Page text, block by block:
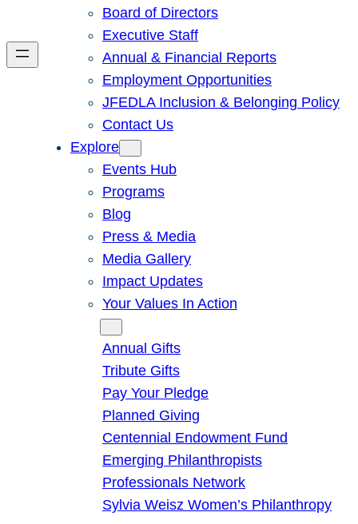
Board of Directors
Executive Staff
Annual & Financial Reports
Employment Opportunities
JFEDLA Inclusion & Belonging Policy
Contact Us
Explore
Events Hub
Programs
Blog
Press & Media
Media Gallery
Impact Updates
Your Values In Action
Annual Gifts
Tribute Gifts
Pay Your Pledge
Planned Giving
Centennial Endowment Fund
Emerging Philanthropists
Professionals Network
Sylvia Weisz Women’s Philanthropy